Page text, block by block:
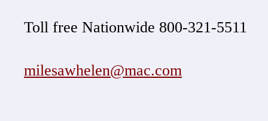
Toll free Nationwide 800-321-5511
milesawhelen@mac.com